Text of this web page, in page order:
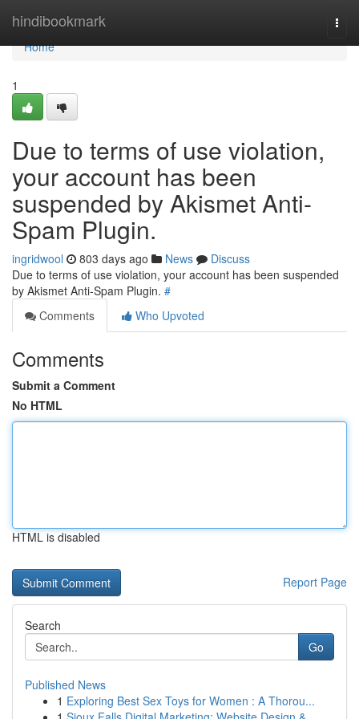
hindibookmark
Home
Home
1
Due to terms of use violation,
your account has been
suspended by Akismet Anti-
Spam Plugin.
ingridwool 803 days ago News
Discuss
Due to terms of use violation, your account has been suspended
by Akismet Anti-Spam Plugin. #
Comments
Who Upvoted
Comments
Submit a Comment
No HTML
HTML is disabled
Report Page
Search
Go
Published News
1 Exploring Best Sex Toys for Women : A Thorou...